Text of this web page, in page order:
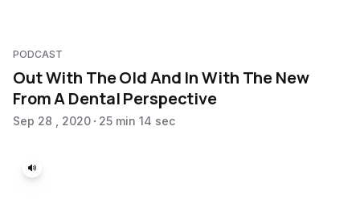
PODCAST
Out With The Old And In With The New
From A Dental Perspective
Sep 28 , 2020 25 min 14 sec